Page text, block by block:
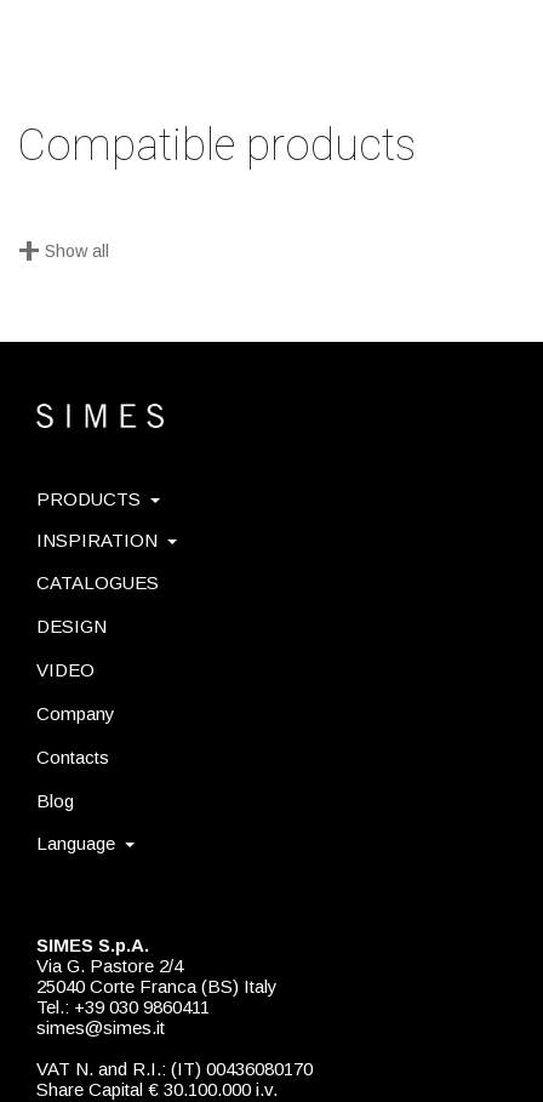
Compatible products
+ Show all
SIMES S.p.A.
Via G. Pastore 2/4
25040 Corte Franca (BS) Italy
Tel.: +39 030 9860411
simes@simes.it
VAT N. and R.I.: (IT) 00436080170
Share Capital € 30.100.000 i.v.
PRODUCTS
INSPIRATION
CATALOGUES
DESIGN
VIDEO
Company
Contacts
Blog
Language